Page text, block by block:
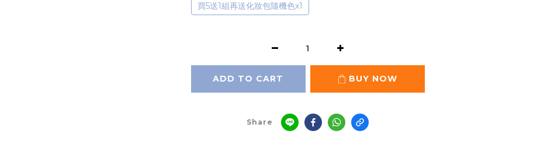
買5送1組再送化妝包隨機色x1
ADD TO CART BUY NOW
Share